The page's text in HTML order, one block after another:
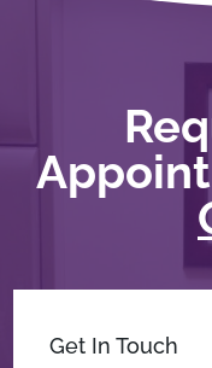
Get In Touch